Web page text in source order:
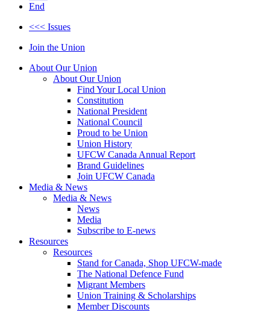
End
<<< Issues
Join the Union
About Our Union
About Our Union
Find Your Local Union
Constitution
National President
National Council
Proud to be Union
Union History
UFCW Canada Annual Report
Brand Guidelines
Join UFCW Canada
Media & News
Media & News
News
Media
Subscribe to E-news
Resources
Resources
Stand for Canada, Shop UFCW-made
The National Defence Fund
Migrant Members
Union Training & Scholarships
Member Discounts